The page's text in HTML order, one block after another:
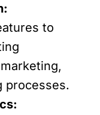
to
processes.